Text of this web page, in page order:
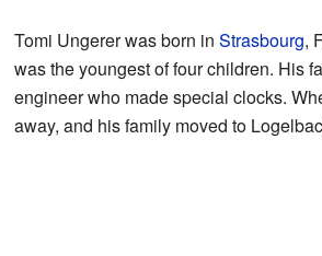
Tomi Ungerer was born in Strasbourg,
was the youngest of four children. His
engineer who made special clocks.
away, and his family moved to